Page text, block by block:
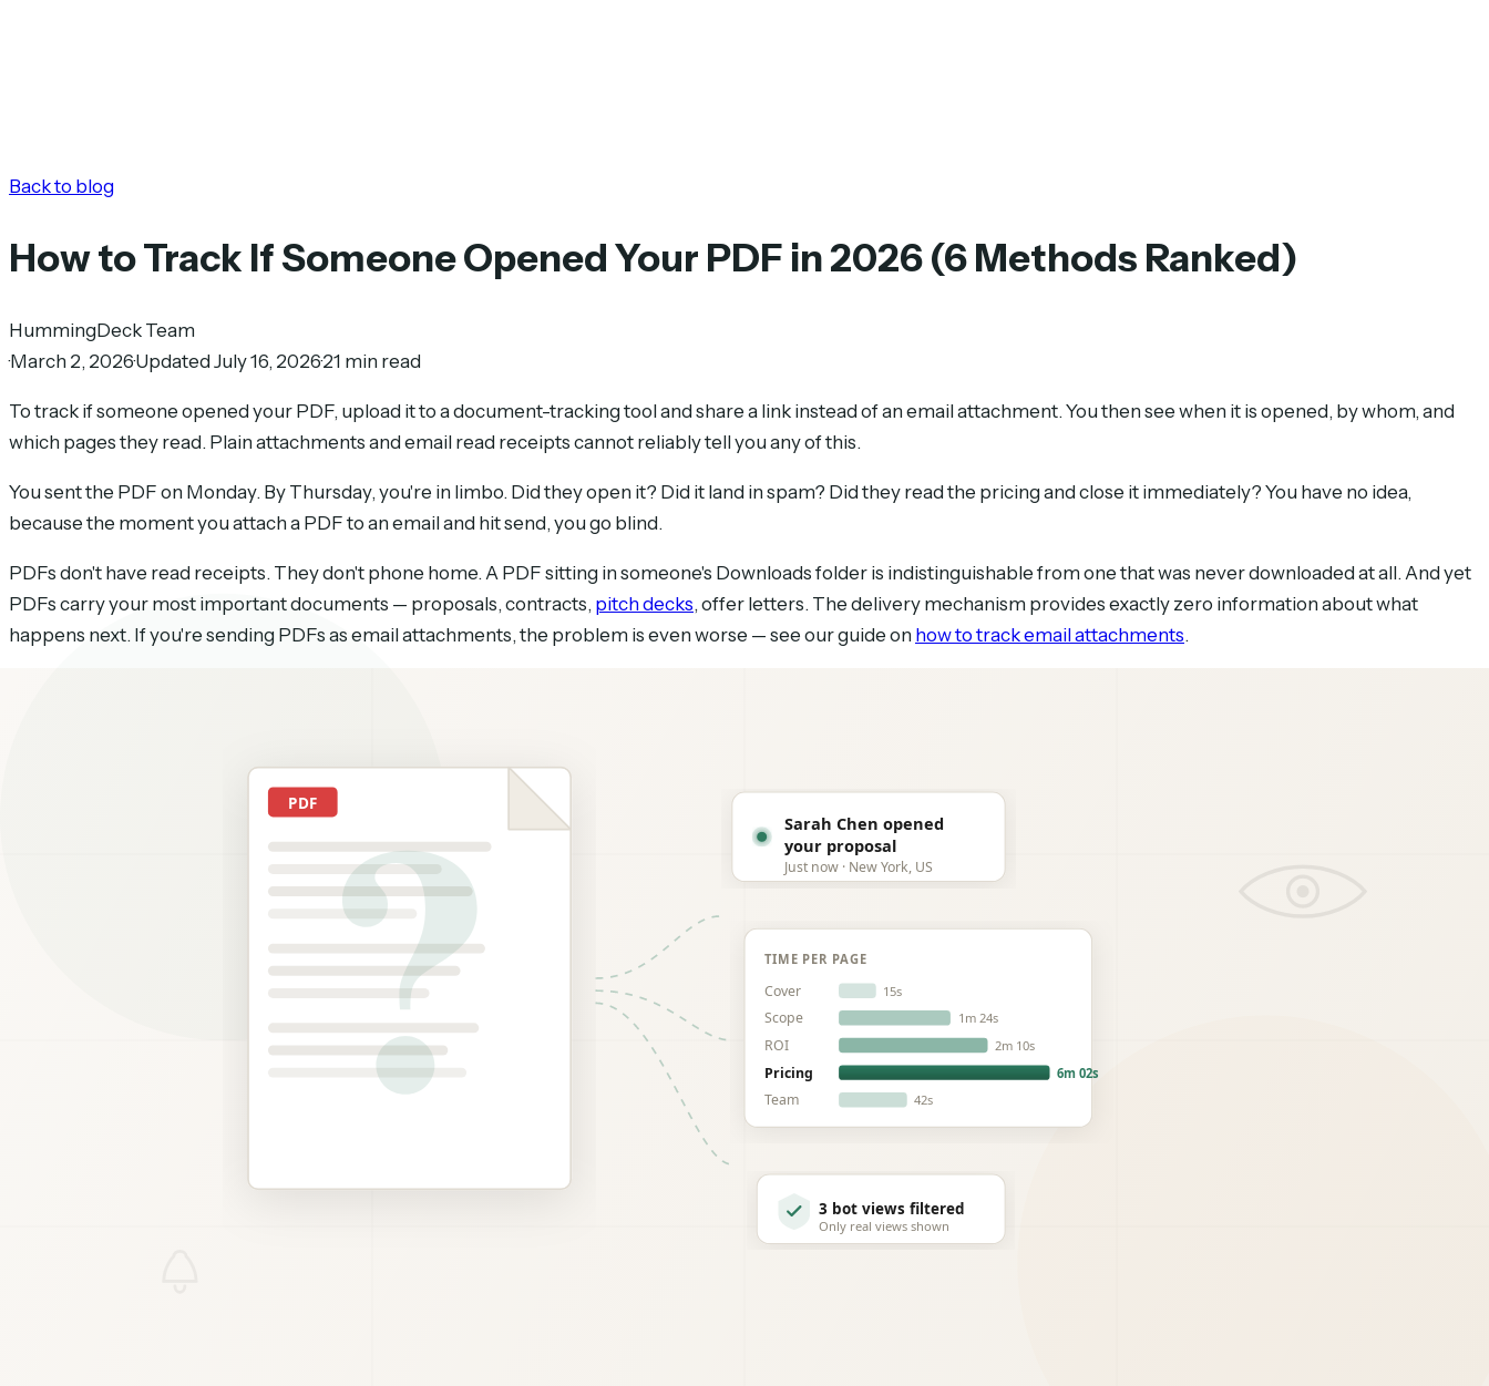
Back to blog
How to Track If Someone Opened Your PDF in 2026 (6 Methods Ranked)
HummingDeck Team
·March 2, 2026·Updated July 16, 2026·21 min read
To track if someone opened your PDF, upload it to a document-tracking tool and share a link instead of an email attachment. You then see when it is opened, by whom, and
which pages they read. Plain attachments and email read receipts cannot reliably tell you any of this.
You sent the PDF on Monday. By Thursday, you're in limbo. Did they open it? Did it land in spam? Did they read the pricing and close it immediately? You have no idea,
because the moment you attach a PDF to an email and hit send, you go blind.
PDFs don't have read receipts. They don't phone home. A PDF sitting in someone's Downloads folder is indistinguishable from one that was never downloaded at all. And yet
PDFs carry your most important documents — proposals, contracts, pitch decks, offer letters. The delivery mechanism provides exactly zero information about what
happens next. If you're sending PDFs as email attachments, the problem is even worse — see our guide on how to track email attachments.